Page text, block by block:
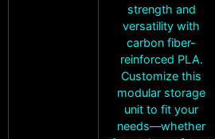
strength and
versatility with
carbon fiber-
reinforced PLA.
Customize this
modular storage
unit to fit your
needs—whether